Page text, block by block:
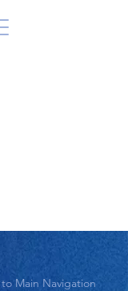
Main Navigation